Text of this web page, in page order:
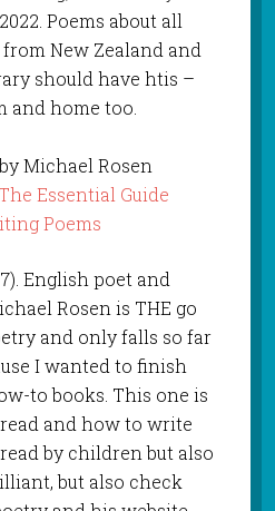
Poems about all
New Zealand and
should have htis –
and home too.
Michael Rosen
English poet and
Rosen is THE go
and only falls so far
I wanted to finish
to books. This one is
and how to write
by children but also
but also check